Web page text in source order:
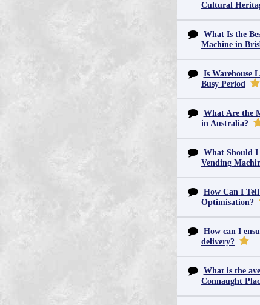
Cultural
What Is the
Machine in
Is Warehouse
Busy Period
What Are the
in Australia?
What Should
Vending
How Can I
Optimisation?
How can I
delivery?
What is the
Connaught